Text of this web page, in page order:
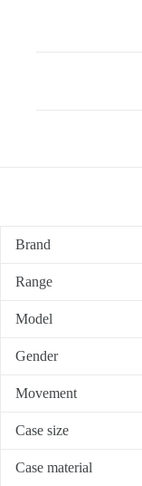
Brand
Range
Model
Gender
Movement
Case size
Case material